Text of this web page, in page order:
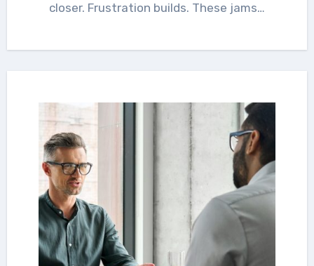
closer. Frustration builds. These jams…